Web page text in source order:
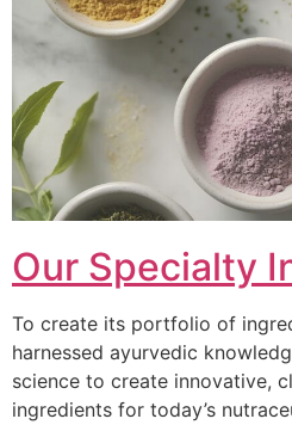
Our Specialty
To create its portfolio of
harnessed ayurvedic
science to create innovative,
ingredients for today’s